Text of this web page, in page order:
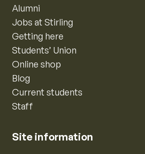
Alumni
Jobs at Stirling
Getting here
Students’ Union
Online shop
Blog
Current students
Staff
Site information